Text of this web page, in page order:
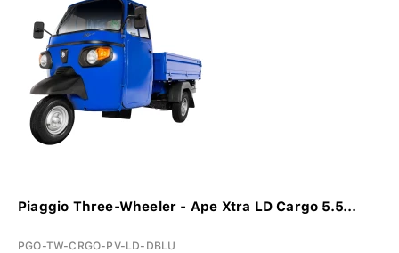
Piaggio Three-Wheeler - Ape Xtra LD Cargo 5.5...
PGO-TW-CRGO-PV-LD-DBLU